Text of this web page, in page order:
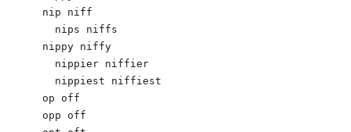
nip niff
  nips niffs
nippy niffy
  nippier niffier
  nippiest niffiest
op off
opp off